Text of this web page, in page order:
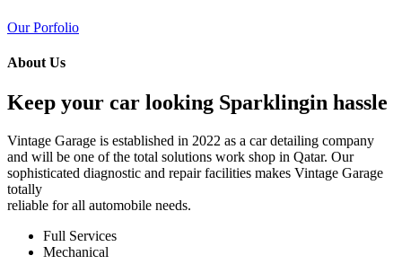
Our Porfolio
About Us
Keep your car looking Sparklingin hassle
Vintage Garage is established in 2022 as a car detailing company
and will be one of the total solutions work shop in Qatar. Our
sophisticated diagnostic and repair facilities makes Vintage Garage
totally
reliable for all automobile needs.
Full Services
Mechanical